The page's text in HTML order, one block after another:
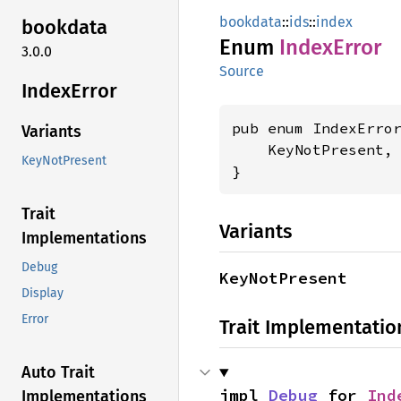
bookdata
3.0.0
IndexError
Variants
KeyNotPresent
Trait
Implementations
Debug
Display
Error
Auto Trait
Implementations
bookdata::ids::index
Enum IndexError
Source
pub enum
    KeyNotPresent,
}
Variants
KeyNotPresent
Trait
impl Debug for